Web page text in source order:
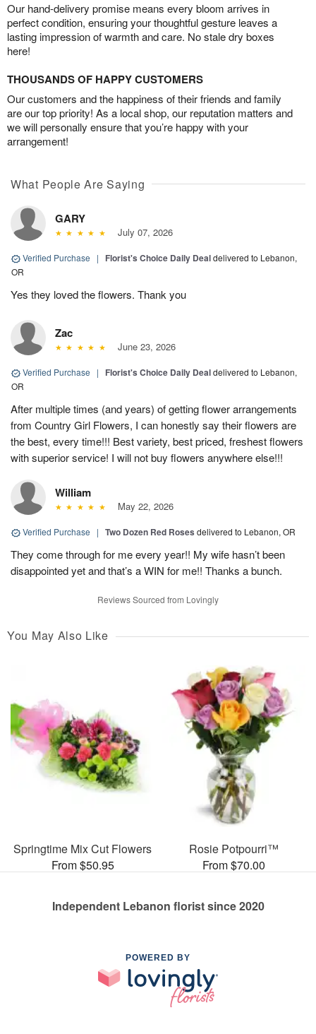
Our hand-delivery promise means every bloom arrives in
perfect condition, ensuring your thoughtful gesture leaves a
lasting impression of warmth and care. No stale dry boxes
here!
THOUSANDS OF HAPPY CUSTOMERS
Our customers and the happiness of their friends and family
are our top priority! As a local shop, our reputation matters and
we will personally ensure that you’re happy with your
arrangement!
What People Are Saying
GARY
July 07, 2026
Verified Purchase | Florist's Choice Daily Dealdelivered to Lebanon,
OR
Yes they loved the flowers. Thank you
Zac
June 23, 2026
Verified Purchase | Florist's Choice Daily Dealdelivered to Lebanon,
OR
After multiple times (and years) of getting flower arrangements
from Country Girl Flowers, I can honestly say their flowers are
the best, every time!!! Best variety, best priced, freshest flowers
with superior service! I will not buy flowers anywhere else!!!
William
May 22, 2026
Verified Purchase | Two Dozen Red Roses delivered to Lebanon, OR
They come through for me every year!! My wife hasn’t been
disappointed yet and that’s a WIN for me!! Thanks a bunch.
Reviews Sourced from Lovingly
You May Also Like
Springtime Mix Cut Flowers
From $50.95
Rosie Potpourri™
From $70.00
Independent Lebanon florist since 2020
POWERED BY